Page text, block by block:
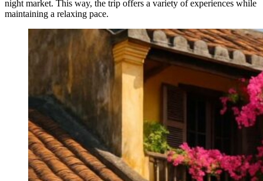
night market. This way, the trip offers a variety of experiences while
maintaining a relaxing pace.